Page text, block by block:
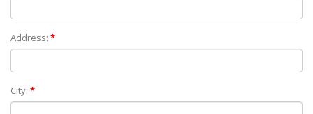
Address: *
City: *